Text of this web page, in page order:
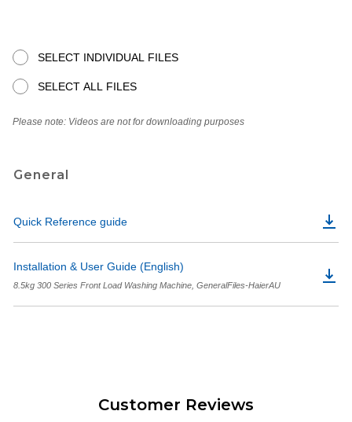
SELECT INDIVIDUAL FILES
SELECT ALL FILES
Please note: Videos are not for downloading purposes
General
Quick Reference guide
Installation & User Guide (English)
8.5kg 300 Series Front Load Washing Machine, GeneralFiles-HaierAU
Customer Reviews